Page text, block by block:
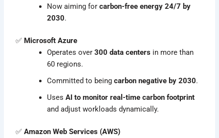
Now aiming forcarbon-free energy 24/7 by
2030.
✅ Microsoft Azure
Operates over300 data centers in more than
60 regions.
Committed to beingcarbon negative by 2030.
UsesAI to monitor real-time carbon footprint
and adjust workloads dynamically.
✅Amazon Web Services (AWS)